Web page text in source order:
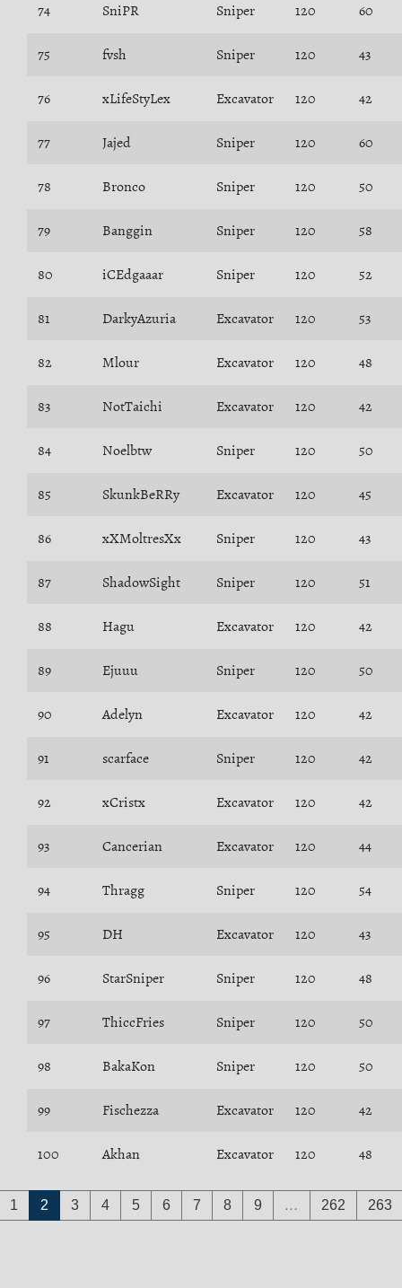
74 SniPR Sniper 120 60
75 fvsh Sniper 120 43
76 xLifeStyLex Excavator 120 42
77 Jajed Sniper 120 60
78 Bronco Sniper 120 50
79 Banggin Sniper 120 58
80 iCEdgaaar Sniper 120 52
81 DarkyAzuria Excavator 120 53
82 Mlour Excavator 120 48
83 NotTaichi Excavator 120 42
84 Noelbtw Sniper 120 50
85 SkunkBeRRy Excavator 120 45
86 xXMoltresXx Sniper 120 43
87 ShadowSight Sniper 120 51
88 Hagu Excavator 120 42
89 Ejuuu Sniper 120 50
90 Adelyn Excavator 120 42
91 scarface Sniper 120 42
92 xCristx Excavator 120 42
93 Cancerian Excavator 120 44
94 Thragg Sniper 120 54
95 DH Excavator 120 43
96 StarSniper Sniper 120 48
97 ThiccFries Sniper 120 50
98 BakaKon Sniper 120 50
99 Fischezza Excavator 120 42
100 Akhan Excavator 120 48
1 2 3 4 5 6 7 8 9 … 262 263